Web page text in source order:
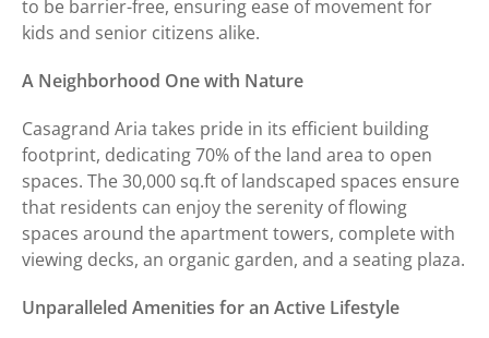
to be barrier-free, ensuring ease of movement for
kids and senior citizens alike.
A Neighborhood One with Nature
Casagrand Aria takes pride in its efficient building
footprint, dedicating 70% of the land area to open
spaces. The 30,000 sq.ft of landscaped spaces ensure
that residents can enjoy the serenity of flowing
spaces around the apartment towers, complete with
viewing decks, an organic garden, and a seating plaza.
Unparalleled Amenities for an Active Lifestyle